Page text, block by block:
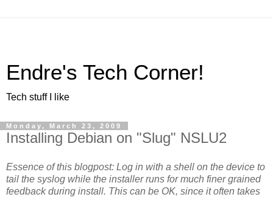
Endre's Tech Corner!
Tech stuff I like
Monday, March 23, 2009
Installing Debian on "Slug" NSLU2
Essence of this blogpost: Log in with a shell on the device to
tail the syslog while the installer runs for much finer grained
feedback during install. This can be OK, since it often takes